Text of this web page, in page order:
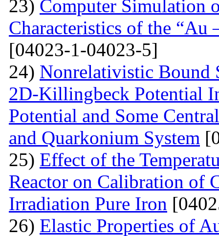
23) Computer Simulation
Characteristics of the
[04023-1-04023-5]
24) Nonrelativistic Bound
2D-Killingbeck Potential
Potential and Some
and Quarkonium System
25) Effect of the
Reactor on Calibration of
Irradiation Pure Iron
26) Elastic Properties of